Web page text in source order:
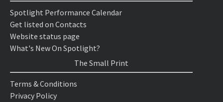
Spotlight Performance Calendar
Get listed on Contacts
Website status page
What's New On Spotlight?
The Small Print
Terms & Conditions
Privacy Policy